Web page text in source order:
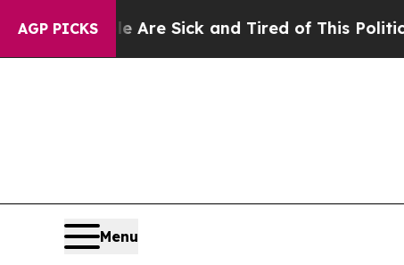
AGP PICKS
Are Sick and Tired of This Politics of Hatred”
Menu